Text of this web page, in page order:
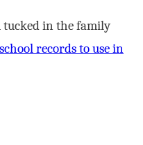
in the family
records to use in